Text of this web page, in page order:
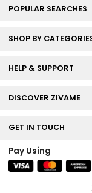
POPULAR SEARCHES
SHOP BY
HELP & SUPPORT
DISCOVER ZIVAME
GET IN TOUCH
Pay Using